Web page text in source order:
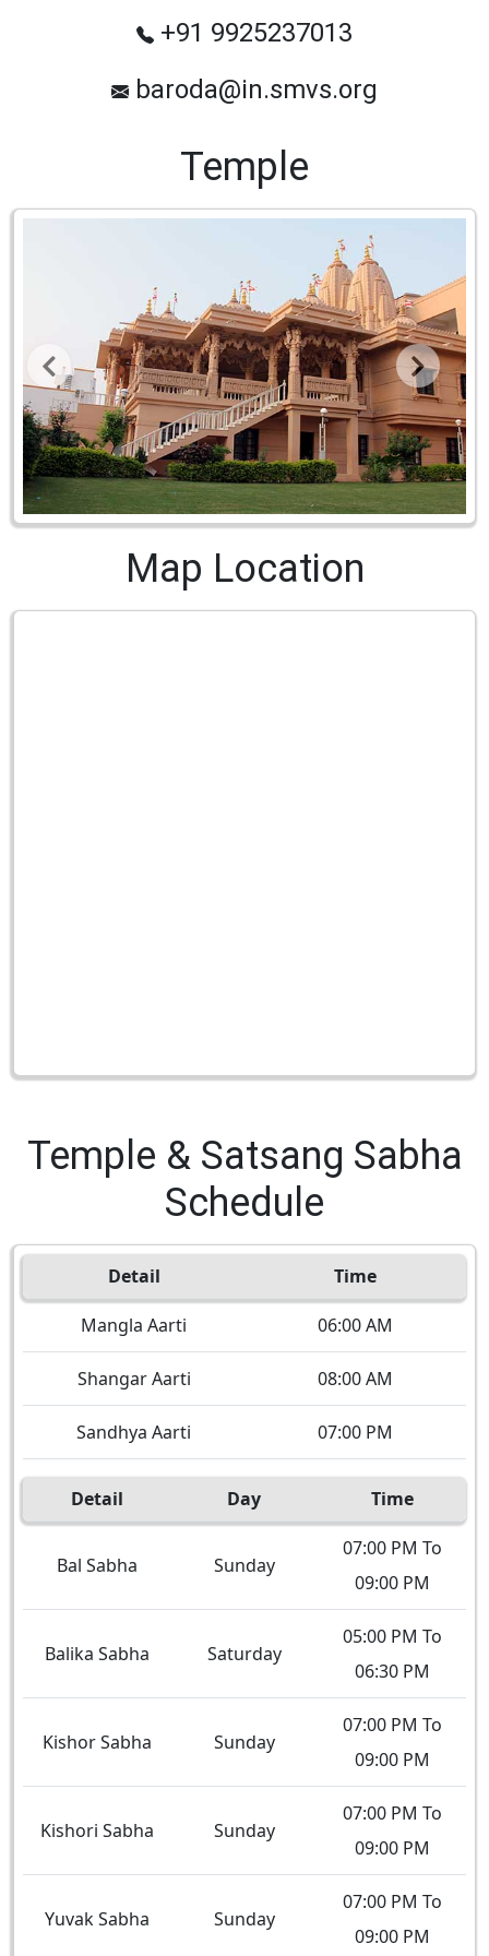
+91 9925237013
baroda@in.smvs.org
Temple
Map Location
Temple & Satsang Sabha
Schedule
Detail Time
Mangla Aarti 06:00 AM
Shangar Aarti 08:00 AM
Sandhya Aarti 07:00 PM
Detail Day Time
Bal Sabha Sunday
07:00 PM To
09:00 PM
Balika Sabha Saturday
05:00 PM To
06:30 PM
Kishor Sabha Sunday
07:00 PM To
09:00 PM
Kishori Sabha Sunday
07:00 PM To
09:00 PM
Yuvak Sabha Sunday
07:00 PM To
09:00 PM